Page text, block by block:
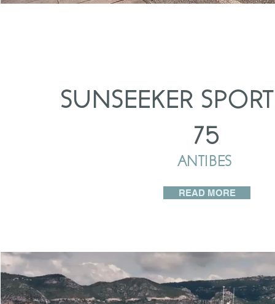
SUNSEEKER
75
ANTIBES
READ MORE